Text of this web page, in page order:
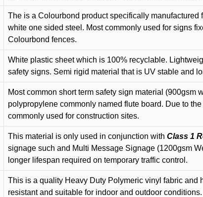
The is a Colourbond product specifically manufactured
white one sided steel. Most commonly used for signs
Colourbond fences.
White plastic sheet which is 100% recyclable.
safety signs. Semi rigid material that is UV stable and
Most common short term safety sign material (900gsm
polypropylene commonly named flute board. Due to
commonly used for construction sites.
This material is only used in conjunction with Class 1
signage such and Multi Message Signage (1200gsm
longer lifespan required on temporary traffic control.
This is a quality Heavy Duty Polymeric vinyl fabric and
resistant and suitable for indoor and outdoor conditions.